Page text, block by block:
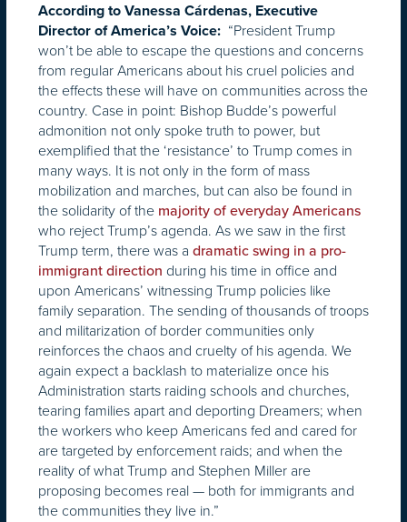
According to Vanessa Cárdenas, Executive
Director of America’s Voice: “President Trump
won’t be able to escape the questions and concerns
from regular Americans about his cruel policies and
the effects these will have on communities across the
country. Case in point: Bishop Budde’s powerful
admonition not only spoke truth to power, but
exemplified that the ‘resistance’ to Trump comes in
many ways. It is not only in the form of mass
mobilization and marches, but can also be found in
the solidarity of the majority of everyday Americans
who reject Trump’s agenda. As we saw in the first
Trump term, there was a dramatic swing in a pro-
immigrant direction during his time in office and
upon Americans’ witnessing Trump policies like
family separation. The sending of thousands of troops
and militarization of border communities only
reinforces the chaos and cruelty of his agenda. We
again expect a backlash to materialize once his
Administration starts raiding schools and churches,
tearing families apart and deporting Dreamers; when
the workers who keep Americans fed and cared for
are targeted by enforcement raids; and when the
reality of what Trump and Stephen Miller are
proposing becomes real — both for immigrants and
the communities they live in.”